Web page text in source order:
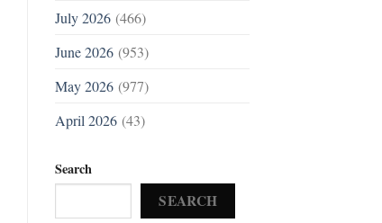
July 2026(466)
June 2026(953)
May 2026(977)
April 2026(43)
Search
SEARCH